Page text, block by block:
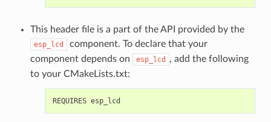
This header file is a part of the API provided by the
esp_lcd
component. To declare that your
component depends on
esp_lcd
, add the following
to your CMakeLists.txt: